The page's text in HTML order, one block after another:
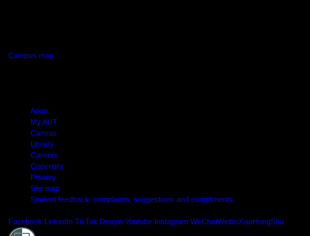
Campus map
Arion
My AUT
Canvas
Library
Careers
Copyright
Privacy
Site map
Student feedback: complaints, suggestions and compliments
Facebook LinkedIn TikTok Douyin Youtube Instagram WeChatWeiboXiaoHongShu